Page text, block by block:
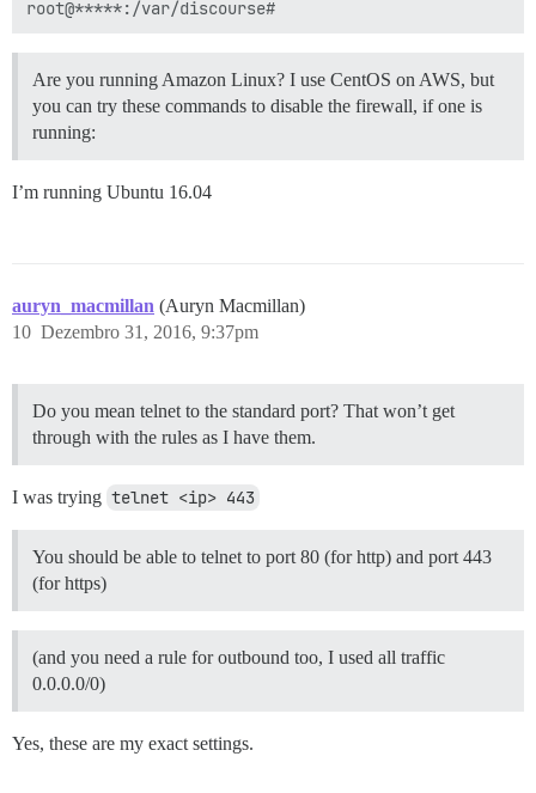
Are you running Amazon Linux? I use CentOS on AWS, but
you can try these commands to disable the firewall, if one is
running:
I’m running Ubuntu 16.04
auryn_macmillan (Auryn Macmillan)
Dezembro 31, 2016, 9:37pm
10
Do you mean telnet to the standard port? That won’t get
through with the rules as I have them.
I was trying telnet <ip> 443
You should be able to telnet to port 80 (for http) and port 443
(for https)
(and you need a rule for outbound too, I used all traffic
0.0.0.0/0)
Yes, these are my exact settings.